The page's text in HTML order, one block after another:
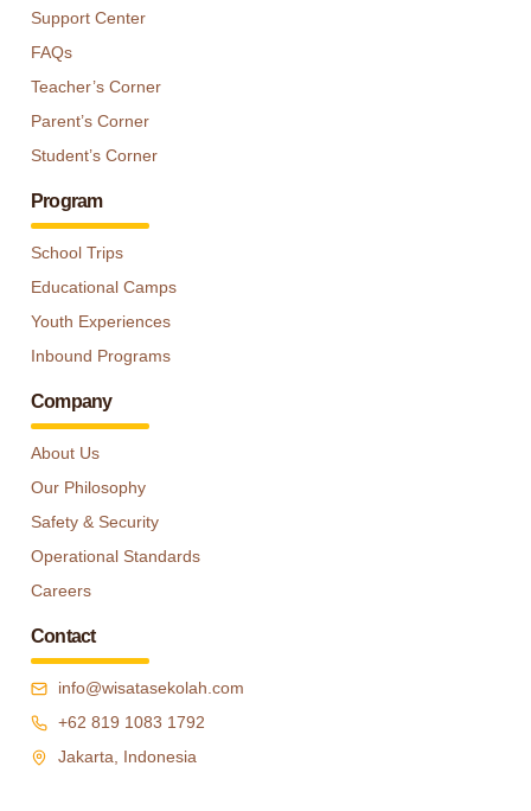
Support Center
FAQs
Teacher’s Corner
Parent’s Corner
Student’s Corner
Program
School Trips
Educational Camps
Youth Experiences
Inbound Programs
Company
About Us
Our Philosophy
Safety & Security
Operational Standards
Careers
Contact
info@wisatasekolah.com
+62 819 1083 1792
Jakarta, Indonesia